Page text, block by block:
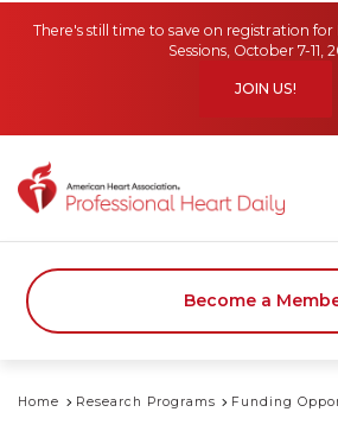
There's still time to save on registration
Sessions, October 7-11,
JOIN US!
Become a
Home Research Programs Funding